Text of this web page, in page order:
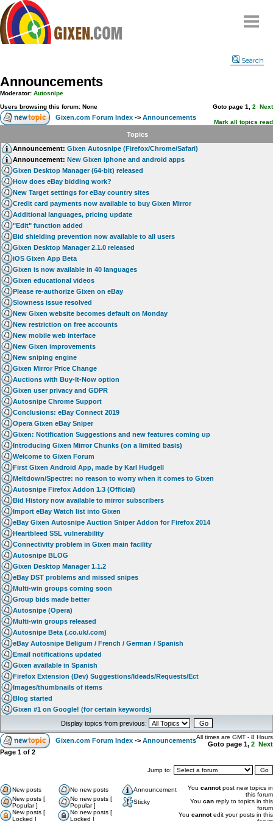
Compare
FAQ
Community
Terms
Contact
My Snipes
Search
Announcements
Moderator: Autosnipe
Users browsing this forum: None
Goto page 1 2 Next
Gixen.com Forum Index -> Announcements
Mark all topics read
Topics
Announcement: Gixen Autosnipe (Firefox/Chrome/Safari)
Announcement: New Gixen iphone and android apps
Gixen Desktop Manager (64-bit) released
How does eBay bidding work?
New Target settings for eBay country sites
Credit card payments now available to buy Gixen Mirror
Additional languages, pricing update
"Edit" function added
Bid shielding prevention now available to all users
Gixen Desktop Manager 2.1.0 released
iOS Gixen App Beta
Gixen is now available in 40 languages
Gixen educational videos
Please re-authorize Gixen on eBay
Slowness issue resolved
New Gixen website becomes default on Monday
New restriction on free accounts
New mobile web interface
New Gixen improvements
New sniping engine
Gixen Mirror Price Change
Auctions with Buy-It-Now option
Gixen user privacy and GDPR
Autosnipe Chrome Support
Conclusions: eBay Connect 2019
Opera Gixen eBay Sniper
Gixen: Notification Suggestions and new features coming up
Introducing Gixen Mirror Chunks (on a limited basis)
Welcome to Gixen Forum
First Gixen Android App, made by Karl Hudgell
Meltdown/Spectre: no reason to worry when it comes to Gixen
Autosnipe Firefox Addon 1.3 (Official)
Bid History now available to mirror subscribers
Import eBay Watch list into Gixen
eBay Gixen Autosnipe Auction Sniper Addon for Firefox 2014
Heartbleed SSL vulnerability
Connectivity problem in Gixen main facility
Autosnipe BLOG
Gixen Desktop Manager 1.1.2
eBay DST problems and missed snipes
Multi-win groups coming soon
Group bids made better
Autosnipe (Opera)
Multi-win groups released
Autosnipe Beta (.co.uk/.com)
eBay Autosnipe Beligum / French / German / Spanish
Email notifications updated
Gixen available in Spanish
Firefox Extension (Dev) Suggestions/Ideads/Requests/Ect
Images/thumbnails of items
Blog started
Gixen #1 on Google! (for certain keywords)
Display topics from previous:
Gixen.com Forum Index -> AnnouncementsAll times are GMT - 8 Hours
Goto page 1, 2 Next
Page 1 of 2
Jump to:
New posts No new posts
Announcement
New posts [
Popular ]
No new posts [
Popular ]
Sticky
New posts [
Locked ]
No new posts [
Locked ]
You cannotpost new topics in
this forum
You can reply to topics in this
forum
You cannotedit your posts in this